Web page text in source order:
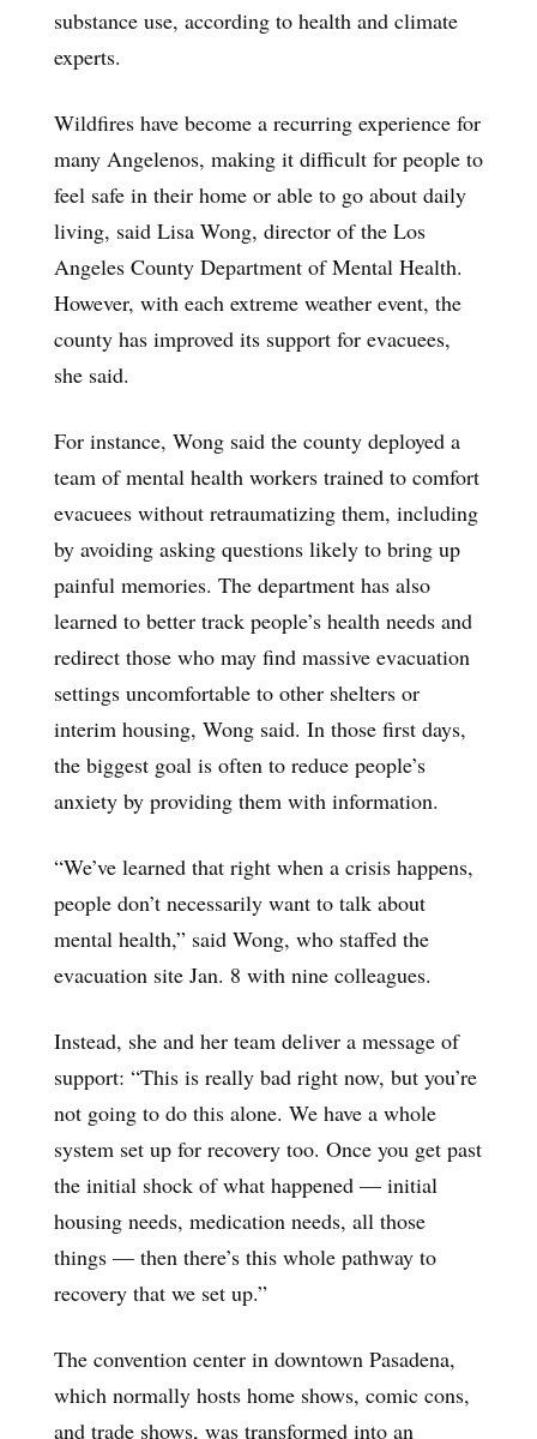
substance use, according to health and climate
experts.
Wildfires have become a recurring experience for
many Angelenos, making it difficult for people to
feel safe in their home or able to go about daily
living, said Lisa Wong, director of the Los
Angeles County Department of Mental Health.
However, with each extreme weather event, the
county has improved its support for evacuees,
she said.
For instance, Wong said the county deployed a
team of mental health workers trained to comfort
evacuees without retraumatizing them, including
by avoiding asking questions likely to bring up
painful memories. The department has also
learned to better track people’s health needs and
redirect those who may find massive evacuation
settings uncomfortable to other shelters or
interim housing, Wong said. In those first days,
the biggest goal is often to reduce people’s
anxiety by providing them with information.
“We’ve learned that right when a crisis happens,
people don’t necessarily want to talk about
mental health,” said Wong, who staffed the
evacuation site Jan. 8 with nine colleagues.
Instead, she and her team deliver a message of
support: “This is really bad right now, but you’re
not going to do this alone. We have a whole
system set up for recovery too. Once you get past
the initial shock of what happened — initial
housing needs, medication needs, all those
things — then there’s this whole pathway to
recovery that we set up.”
The convention center in downtown Pasadena,
which normally hosts home shows, comic cons,
and trade shows, was transformed into an